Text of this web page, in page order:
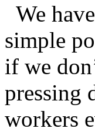
We
simple
if we
pressing
workers